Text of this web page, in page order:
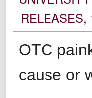
RELEASES,
OTC
cause or